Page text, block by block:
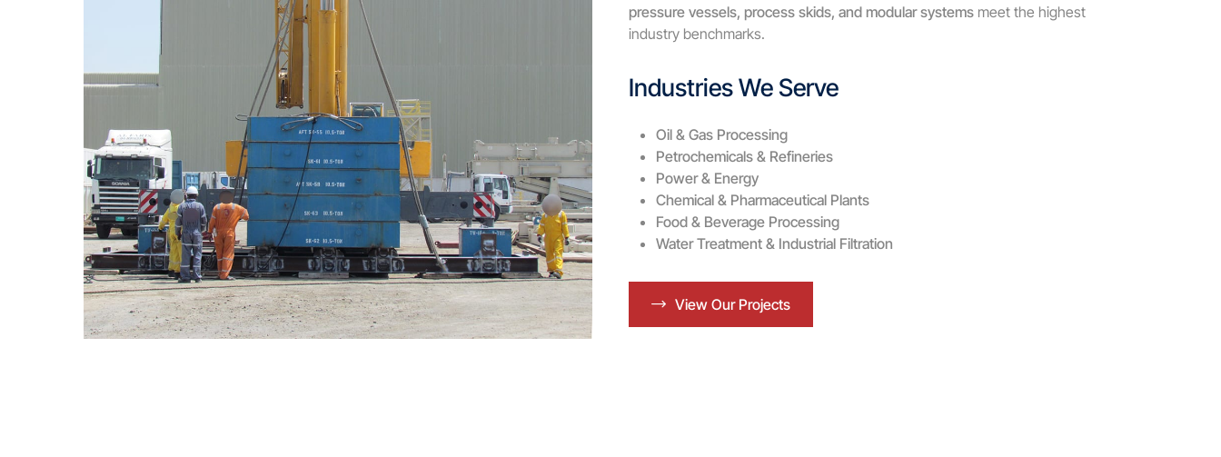
pressure vessels, process skids, and modular systems meet the highest
industry benchmarks.
Industries We Serve
Oil & Gas Processing
Petrochemicals & Refineries
Power & Energy
Chemical & Pharmaceutical Plants
Food & Beverage Processing
Water Treatment & Industrial Filtration
View Our Projects